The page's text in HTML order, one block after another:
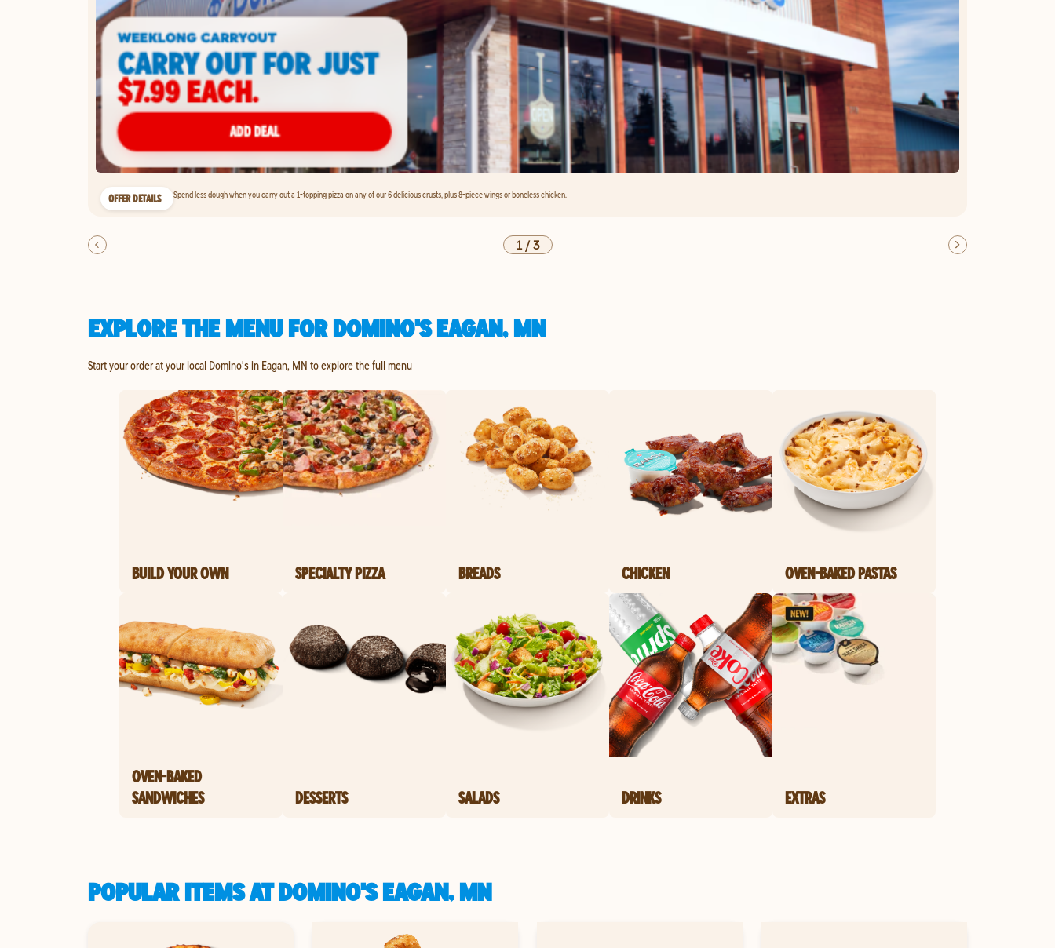
OFFER DETAILS Spend less dough when you carry out a 1-topping pizza on any of our 6 delicious crusts, plus 8-piece wings or boneless chicken.
1/3
EXPLORE THE MENU FOR DOMINO'S EAGAN, MN
Start your order at your local Domino's in Eagan, MN to explore the full menu
BUILD YOUR OWN SPECIALTY PIZZA BREADS CHICKEN OVEN-BAKED PASTAS
OVEN-BAKED
SANDWICHES
DESSERTS SALADS DRINKS EXTRAS
POPULAR ITEMS AT DOMINO'S EAGAN, MN